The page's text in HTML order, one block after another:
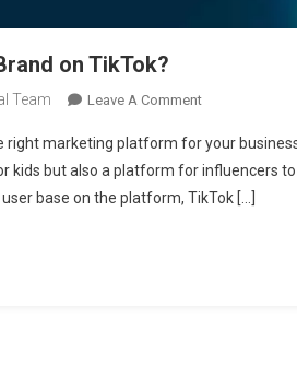
on TikTok?
Team Leave A CommentOn
To
Advertise
Your
right marketing platform for your
but also a platform for influencers
base on the platform, TikTok […]